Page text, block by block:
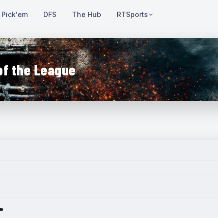
Pick'em DFS The Hub RTSports
the League